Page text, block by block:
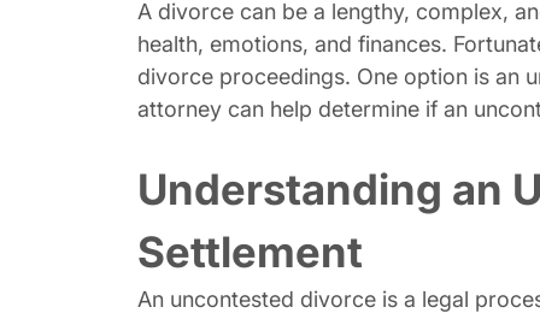
A divorce can be a lengthy, complex,
health, emotions, and finances.
divorce proceedings. One option is an
attorney can help determine if an
Understanding an
Settlement
An uncontested divorce is a legal